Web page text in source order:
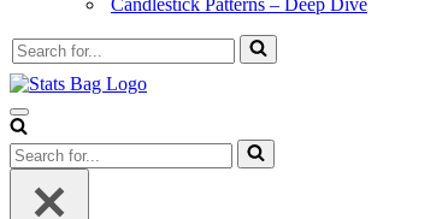
Candlestick Patterns – Deep Dive
Search
for...
Navigation
Menu
Search
for...